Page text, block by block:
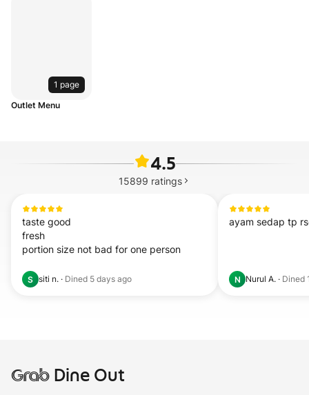
1 page
Outlet Menu
4.5
15899 ratings
taste good
fresh
portion size not bad for one person
S siti n. · Dined 5 days ago
ayam sedap tp
N Nurul A. · Dined
GrabDine Out